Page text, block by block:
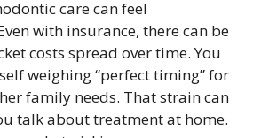
care can feel
with insurance, there can be
costs spread over time. You
weighing “perfect timing” for
family needs. That strain can
talk about treatment at home.